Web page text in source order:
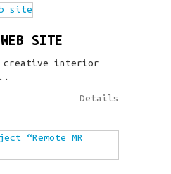
SITE
creative interior
Details